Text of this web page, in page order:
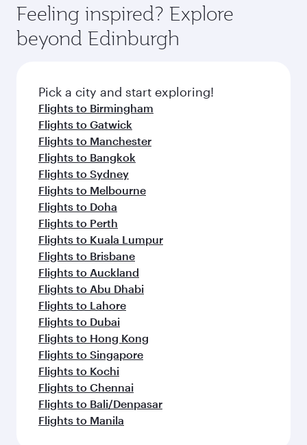
Anytime.
from your journey and rejuvenate yourself with
a variety of world-class amenities before your
connecting flight.
hospitality as you relax in a spacious seat with a
soft blanket and pillow. Explore thousands of
entertainment options on Oryx One including
fresh ingredients and inspired by global
flavours.
Feeling inspired? Explore
beyond Edinburgh
Pick a city and start exploring!
Flights to Birmingham
Flights to Gatwick
Flights to Manchester
Flights to Bangkok
Flights to Sydney
Flights to Melbourne
Flights to Doha
Flights to Perth
Flights to Kuala Lumpur
Flights to Brisbane
Flights to Auckland
Flights to Abu Dhabi
Flights to Lahore
Flights to Dubai
Flights to Hong Kong
Flights to Singapore
Flights to Kochi
Flights to Chennai
Flights to Bali/Denpasar
Flights to Manila